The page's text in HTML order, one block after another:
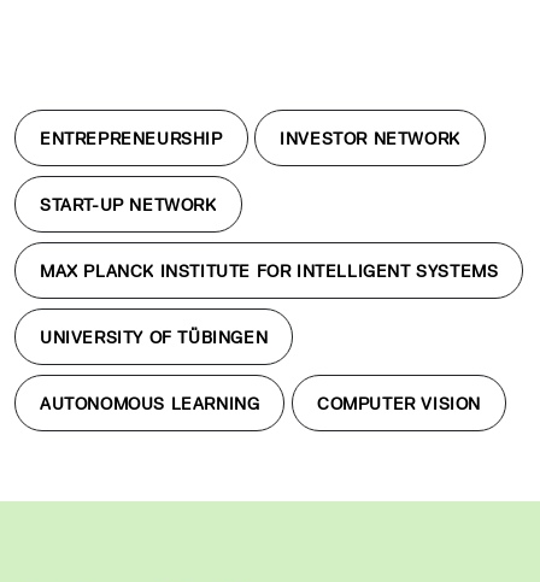
ENTREPRENEURSHIP INVESTOR NETWORK
START-UP NETWORK
MAX PLANCK INSTITUTE FOR INTELLIGENT SYSTEMS
UNIVERSITY OF TÜBINGEN
AUTONOMOUS LEARNING COMPUTER VISION